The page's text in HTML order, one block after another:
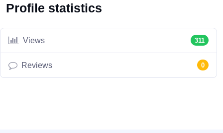
Profile statistics
Views 311
Reviews 0